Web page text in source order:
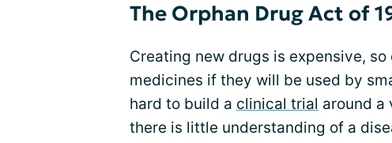
The Orphan Drug Act of
Creating new drugs is expensive,
medicines if they will be used by
hard to build a clinical trial around a
there is little understanding of a